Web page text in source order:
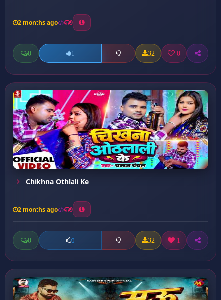
2 months ago 9
0 1 32 0
Chikhna Othlali Ke
2 months ago 9
0 0 32 1